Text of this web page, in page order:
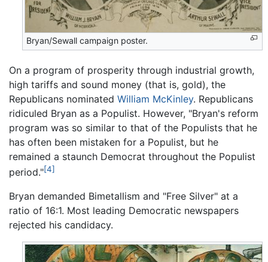
Bryan/Sewall campaign poster.
On a program of prosperity through industrial growth,
high tariffs and sound money (that is, gold), the
Republicans nominated William McKinley. Republicans
ridiculed Bryan as a Populist. However, "Bryan's reform
program was so similar to that of the Populists that he
has often been mistaken for a Populist, but he
remained a staunch Democrat throughout the Populist
period."[4]
Bryan demanded Bimetallism and "Free Silver" at a
ratio of 16:1. Most leading Democratic newspapers
rejected his candidacy.